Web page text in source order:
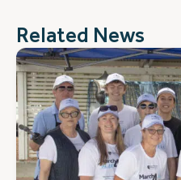
Related News